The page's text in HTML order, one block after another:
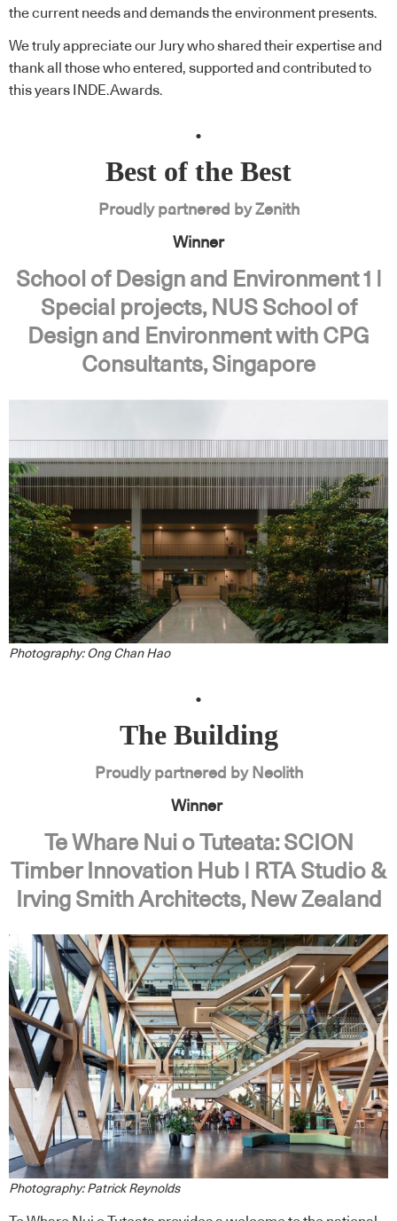
the current needs and demands the environment presents.
We truly appreciate our Jury who shared their expertise and
thank all those who entered, supported and contributed to
this years INDE.Awards.
.
Best of the Best
Proudly partnered by Zenith
Winner
School of Design and Environment 1 |
Special projects, NUS School of
Design and Environment with CPG
Consultants, Singapore
Photography: Ong Chan Hao
.
The Building
Proudly partnered by Neolith
Winner
Te Whare Nui o Tuteata: SCION
Timber Innovation Hub | RTA Studio &
Irving Smith Architects, New Zealand
Photography: Patrick Reynolds